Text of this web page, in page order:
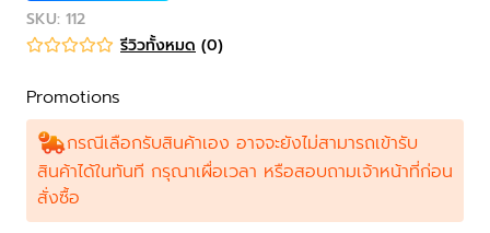
SKU: 112
รีวิวทั้งหมด (0)
Promotions
กรณีเลือกรับสินค้าเอง อาจจะยังไม่สามารถเข้ารับ
สินค้าได้ในทันที กรุณาเผื่อเวลา หรือสอบถามเจ้าหน้าที่ก่อน
สั่งซื้อ